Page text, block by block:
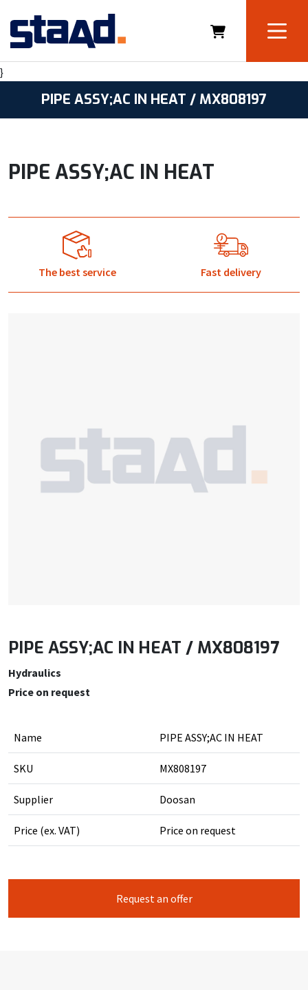
}
PIPE ASSY;AC IN HEAT / MX808197
PIPE ASSY;AC IN HEAT
The best service Fast delivery
PIPE ASSY;AC IN HEAT / MX808197
Hydraulics
Price on request
Name PIPE ASSY;AC IN HEAT
SKU MX808197
Supplier Doosan
Price (ex. VAT) Price on request
Request an offer